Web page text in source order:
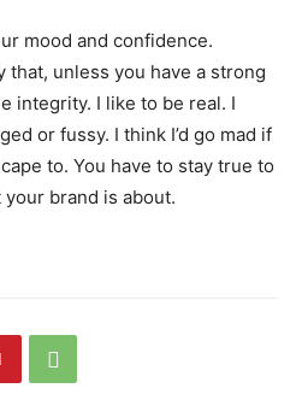
mood and confidence.
that, unless you have a strong
integrity. I like to be real. I
or fussy. I think I’d go mad if
to. You have to stay true to
your brand is about.